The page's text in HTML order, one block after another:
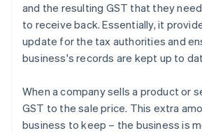
and the resulting GST that they
to receive back. Essentially, it
update for the tax authorities and
business's records are kept up to
When a company sells a product or
GST to the sale price. This extra
business to keep – the business is